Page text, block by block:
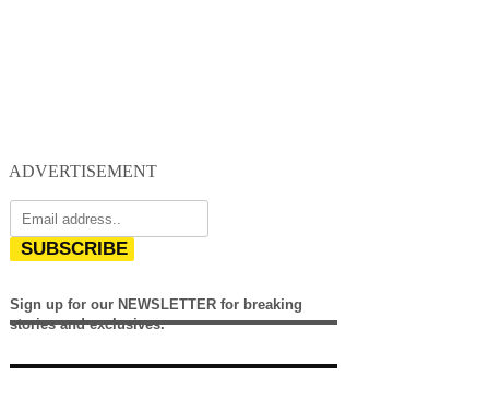
ADVERTISEMENT
SUBSCRIBE
Sign up for our NEWSLETTER for breaking
stories and exclusives.